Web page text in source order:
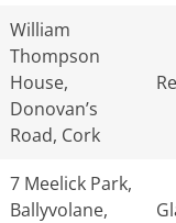
William
Thompson
House,
Donovan’s
Road, Cork
7 Meelick Park,
Ballyvolane,